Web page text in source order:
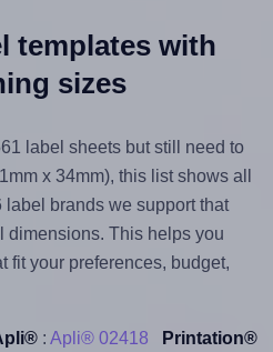
templates with
sizes
label sheets but still need to
x 34mm), this list shows all
label brands we support that
dimensions. This helps you
fit your preferences, budget,
: Apli® 02418
Printation®